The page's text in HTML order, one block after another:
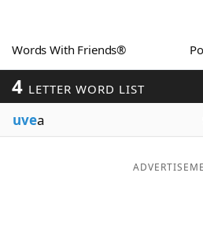
Word GamesHelpers
Words With Friends®
4 LETTER WORD LIST
uvea